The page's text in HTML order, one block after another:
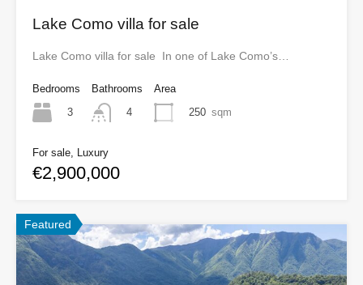
Lake Como villa for sale
Lake Como villa for sale In one of Lake Como’s…
Bedrooms
3
Bathrooms
4
Area
250 sqm
For sale, Luxury
€2,900,000
Featured